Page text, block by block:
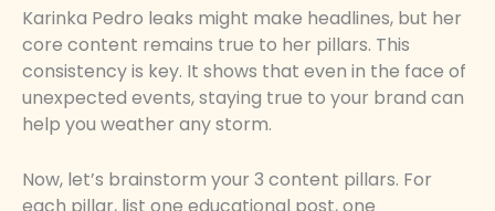
Karinka Pedro leaks might make headlines, but her
core content remains true to her pillars. This
consistency is key. It shows that even in the face of
unexpected events, staying true to your brand can
help you weather any storm.
Now, let’s brainstorm your 3 content pillars. For